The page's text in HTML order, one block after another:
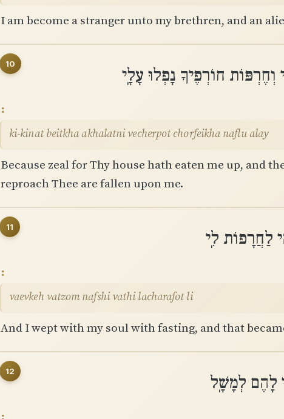
I am become a stranger unto my brethren, and an
10
חוֹרְפֶיךָ נָפְלוּ עָלָֽי
ki-kinat beitkha akhalatni vecherpot chorfeikha naflu alay
Because zeal for Thy house hath eaten me up, and
reproach Thee are fallen upon me.
11
לַחֲרָפוֹת לִֽי
vaevkeh vatzom nafshi vathi lacharafot li
And I wept with my soul with fasting, and that
12
לָהֶם לְמָשָֽׁל